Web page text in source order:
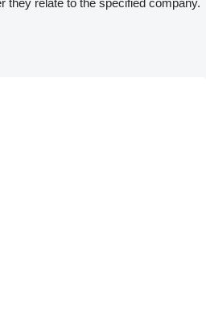
they relate to the specified company.